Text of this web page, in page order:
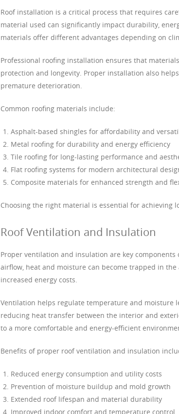
Roof installation is a critical process that requires
material used can significantly impact durability,
materials offer different advantages depending on
Professional roofing installation ensures that
protection and longevity. Proper installation also
premature deterioration.
Common roofing materials include:
Asphalt-based shingles for affordability and
Metal roofing for durability and energy efficiency
Tile roofing for long-lasting performance and
Flat roofing systems for modern architectural
Composite materials for enhanced strength and
Choosing the right material is essential for achieving
Roof Ventilation and Insulation
Proper ventilation and insulation are key
airflow, heat and moisture can become trapped in
increased energy costs.
Ventilation helps regulate temperature and moisture
reducing heat transfer between the interior and
to a more comfortable and energy-efficient
Benefits of proper roof ventilation and insulation
Reduced energy consumption and utility costs
Prevention of moisture buildup and mold growth
Extended roof lifespan and material durability
Improved indoor comfort and temperature control